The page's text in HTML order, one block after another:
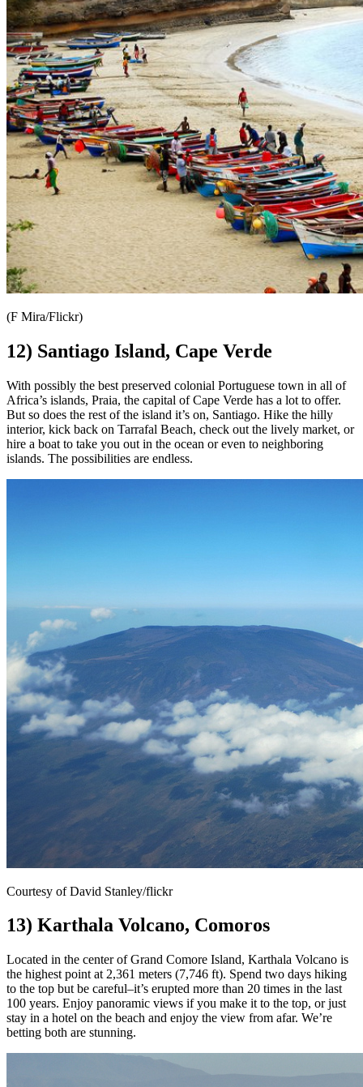
(F Mira/Flickr)
12) Santiago Island, Cape Verde
With possibly the best preserved colonial Portuguese town in all of
Africa’s islands, Praia, the capital of Cape Verde has a lot to offer.
But so does the rest of the island it’s on, Santiago. Hike the hilly
interior, kick back on Tarrafal Beach, check out the lively market, or
hire a boat to take you out in the ocean or even to neighboring
islands. The possibilities are endless.
Courtesy of David Stanley/flickr
13) Karthala Volcano, Comoros
Located in the center of Grand Comore Island, Karthala Volcano is
the highest point at 2,361 meters (7,746 ft). Spend two days hiking
to the top but be careful–it’s erupted more than 20 times in the last
100 years. Enjoy panoramic views if you make it to the top, or just
stay in a hotel on the beach and enjoy the view from afar. We’re
betting both are stunning.